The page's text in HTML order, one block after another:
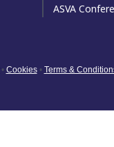
ASVA
• Cookies • Terms &